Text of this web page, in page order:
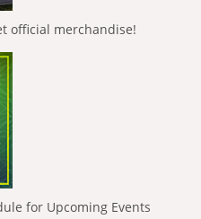
official merchandise!
for Upcoming Events